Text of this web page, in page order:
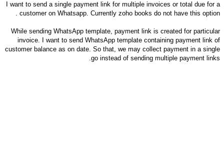
I want to send a single payment link for multiple invoices or total due for a
customer on Whatsapp. Currently zoho books do not have this option .
While sending WhatsApp template, payment link is created for particular
invoice. I want to send WhatsApp template containing payment link of
customer balance as on date. So that, we may collect payment in a single
go instead of sending multiple payment links.